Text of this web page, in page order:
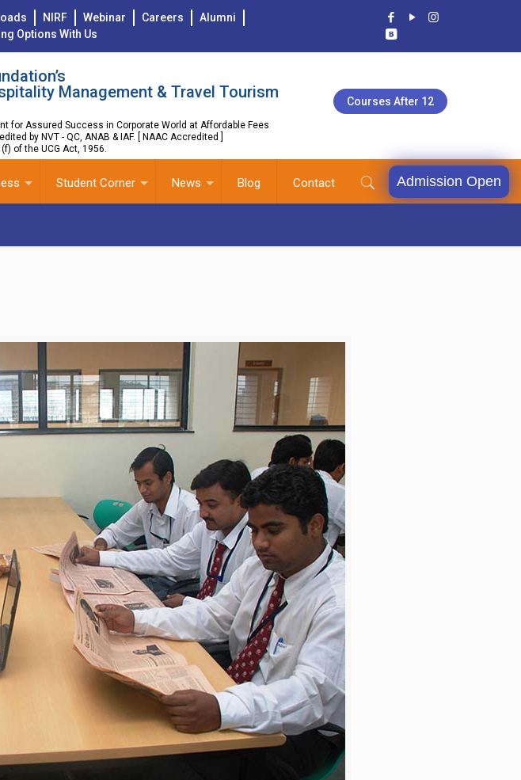
NIRF Webinar Careers
Alumni
Options With Us
Management & Travel Tourism
for Assured Success in Corporate World at Affordable Fees
by NVT - QC, ANAB & IAF. [ NAAC Accredited ]
of the UCG Act, 1956.
Courses After 12
Student Corner News Blog Contact Admission Open